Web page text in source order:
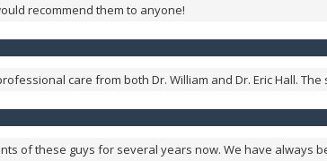
recommend them to anyone!
care from both Dr. William and Dr. Eric Hall.
of these guys for several years now. We have always